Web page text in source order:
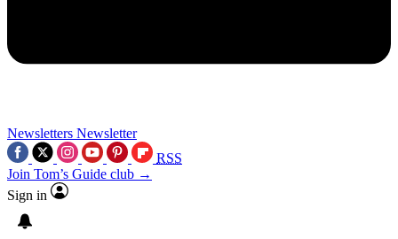
Newsletters Newsletter
RSS
Join Tom’s Guide club →
Sign in